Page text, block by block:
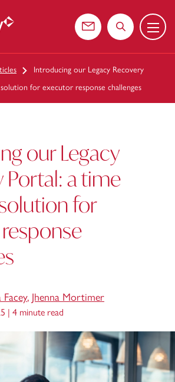
Contact usSearch the
Menu
Introducing our Legacy Recovery
for executor response challenges
our Legacy
Portal: a time
for
Facey, Jhenna Mortimer
| 4 minute read